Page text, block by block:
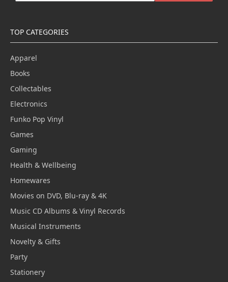
TOP CATEGORIES
Apparel
Books
Collectables
Electronics
Funko Pop Vinyl
Games
Gaming
Health & Wellbeing
Homewares
Movies on DVD, Blu-ray & 4K
Music CD Albums & Vinyl Records
Musical Instruments
Novelty & Gifts
Party
Stationery